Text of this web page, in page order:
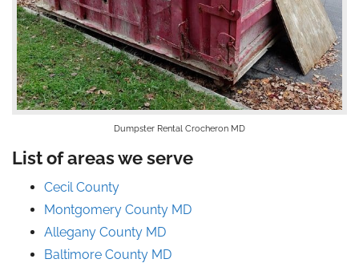
Dumpster Rental Crocheron MD
List of areas we serve
Cecil County
Montgomery County MD
Allegany County MD
Baltimore County MD